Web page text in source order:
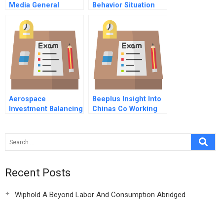
Media General
Behavior Situation
Aerospace
Investment Balancing
Confidential
Instructions For The
Beeplus Insight Into
Chinas Co Working
Recent Posts
Wiphold A Beyond Labor And Consumption Abridged